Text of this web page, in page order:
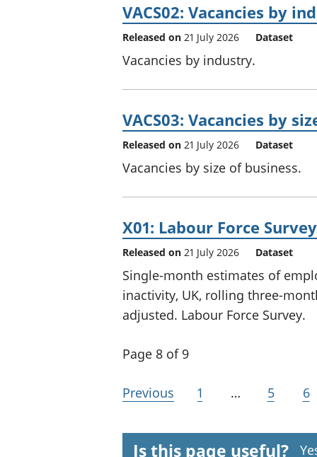
VACS02: Vacancies by
Released on 21 July 2026 Dataset
Vacancies by industry.
VACS03: Vacancies by
Released on 21 July 2026 Dataset
Vacancies by size of business.
X01: Labour Force
Released on 21 July 2026 Dataset
Single-month estimates of
inactivity, UK, rolling three-
adjusted. Labour Force Survey.
Page 8 of 9
Previous 1 … 5 6
Is this page useful?